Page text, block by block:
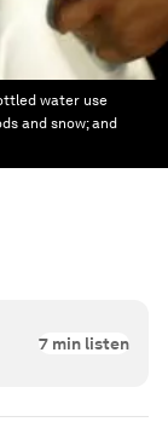
water use
and snow; and
7 min listen